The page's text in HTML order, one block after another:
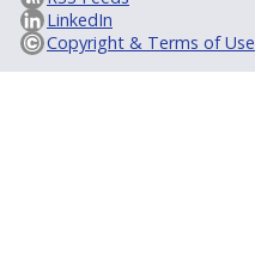
LinkedIn
Copyright & Terms of Use